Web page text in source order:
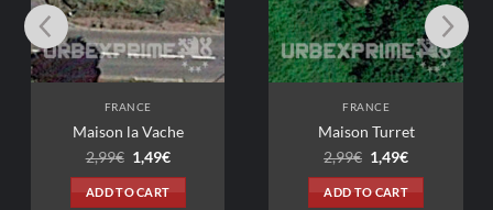
Maison la Vache
Original
was:
2,99€.
1,49€Current
is:
1,49€.
ADD TO CART
Maison Turret
Original
price
was:
2,99€.
1,49€Current
is:
1,49€.
ADD TO CART